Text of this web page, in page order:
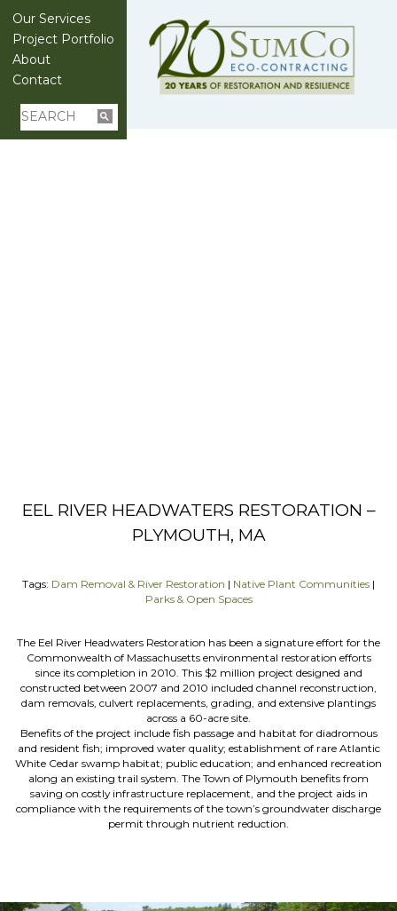
Our Services
Project Portfolio
About
Contact
EEL RIVER HEADWATERS RESTORATION –
PLYMOUTH, MA
Tags: Dam Removal & River Restoration | Native Plant Communities |
Parks & Open Spaces
The Eel River Headwaters Restoration has been a signature effort for the
Commonwealth of Massachusetts environmental restoration efforts
since its completion in 2010. This $2 million project designed and
constructed between 2007 and 2010 included channel reconstruction,
dam removals, culvert replacements, grading, and extensive plantings
across a 60-acre site.
Benefits of the project include fish passage and habitat for diadromous
and resident fish; improved water quality; establishment of rare Atlantic
White Cedar swamp habitat; public education; and enhanced recreation
along an existing trail system. The Town of Plymouth benefits from
saving on costly infrastructure replacement, and the project aids in
compliance with the requirements of the town’s groundwater discharge
permit through nutrient reduction.